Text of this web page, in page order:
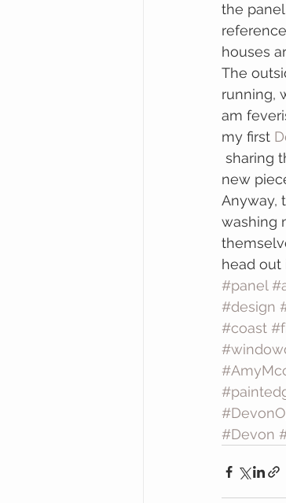
the
houses
The
running,
am
my first
sharing
new
Anyway,
washing
head out
#panel
#design
#coast
#Devon